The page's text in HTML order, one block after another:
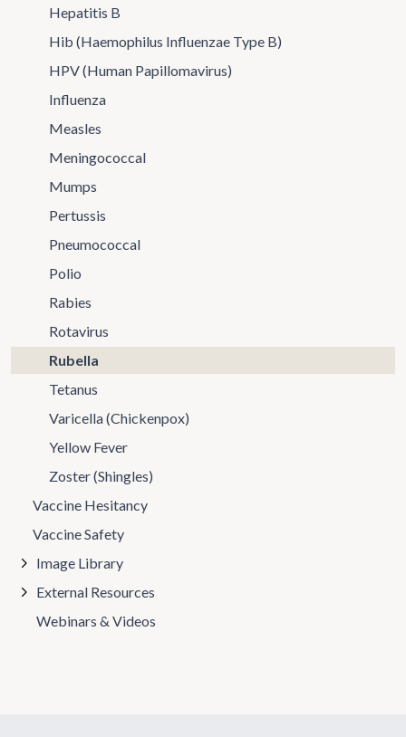
Hepatitis B
Hib (Haemophilus Influenzae Type B)
HPV (Human Papillomavirus)
Influenza
Measles
Meningococcal
Mumps
Pertussis
Pneumococcal
Polio
Rabies
Rotavirus
Rubella
Tetanus
Varicella (Chickenpox)
Yellow Fever
Zoster (Shingles)
Vaccine Hesitancy
Vaccine Safety
Image Library
External Resources
Webinars & Videos